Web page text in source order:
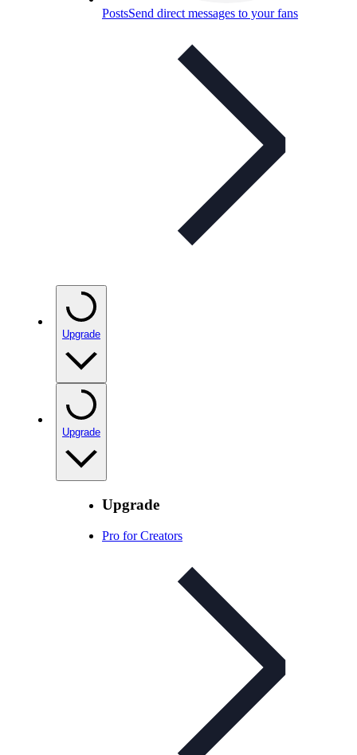
PostsSend direct messages to your fans
Upgrade
Upgrade
Upgrade
Pro for Creators